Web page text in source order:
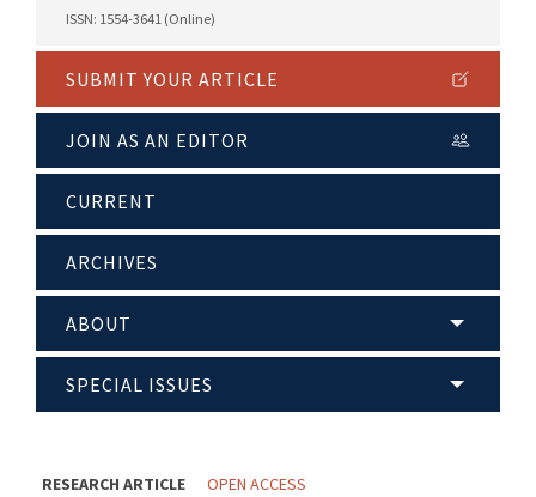
ISSN: 1554-3641 (Online)
SUBMIT YOUR ARTICLE
JOIN AS AN EDITOR
CURRENT
ARCHIVES
ABOUT
SPECIAL ISSUES
RESEARCH ARTICLE OPEN ACCESS